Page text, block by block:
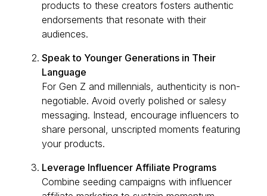
products to these creators fosters authentic
endorsements that resonate with their
audiences.
Speak to Younger Generations in Their
Language
For Gen Z and millennials, authenticity is non-
negotiable. Avoid overly polished or salesy
messaging. Instead, encourage influencers to
share personal, unscripted moments featuring
your products.
Leverage Influencer Affiliate Programs
Combine seeding campaigns with influencer